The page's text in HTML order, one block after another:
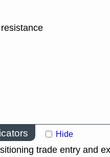
Hide
trade entry and